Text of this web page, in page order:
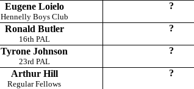
Eugene Loielo
Hennelly Boys Club
?
Ronald Butler
16th PAL
?
Tyrone Johnson
23rd PAL
?
Arthur Hill
Regular Fellows
?